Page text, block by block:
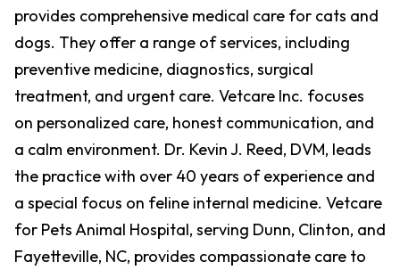
provides comprehensive medical care for cats and
dogs. They offer a range of services, including
preventive medicine, diagnostics, surgical
treatment, and urgent care. Vetcare Inc. focuses
on personalized care, honest communication, and
a calm environment. Dr. Kevin J. Reed, DVM, leads
the practice with over 40 years of experience and
a special focus on feline internal medicine. Vetcare
for Pets Animal Hospital, serving Dunn, Clinton, and
Fayetteville, NC, provides compassionate care to